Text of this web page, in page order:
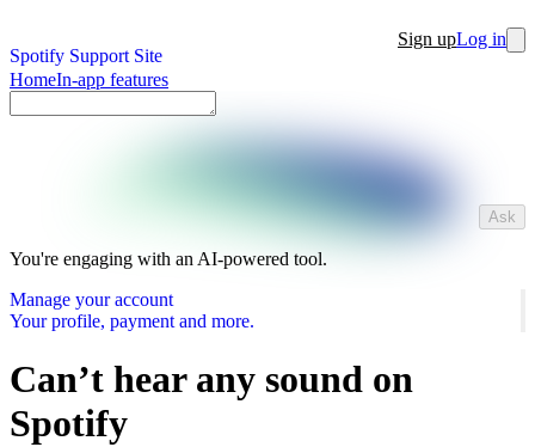
Spotify Support Site
Sign upLog in
HomeIn-app features
Ask
You're engaging with an AI-powered tool.
Manage your account
Your profile, payment and more.
Can’t hear any sound on
Spotify